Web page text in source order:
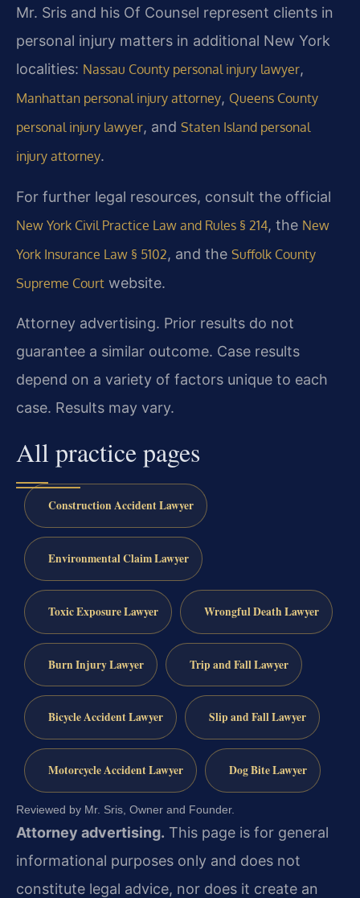
Mr. Sris and his Of Counsel represent clients in
personal injury matters in additional New York
localities: Nassau County personal injury lawyer,
Manhattan personal injury attorney, Queens County
personal injury lawyer, and Staten Island personal
injury attorney.
For further legal resources, consult the official
New York Civil Practice Law and Rules § 214, the New
York Insurance Law § 5102, and the Suffolk County
Supreme Court website.
Attorney advertising. Prior results do not
guarantee a similar outcome. Case results
depend on a variety of factors unique to each
case. Results may vary.
All practice pages
Construction Accident Lawyer
Environmental Claim Lawyer
Toxic Exposure Lawyer Wrongful Death Lawyer
Burn Injury Lawyer Trip and Fall Lawyer
Bicycle Accident Lawyer Slip and Fall Lawyer
Motorcycle Accident Lawyer Dog Bite Lawyer
Reviewed by Mr. Sris, Owner and Founder.
Attorney advertising. This page is for general
informational purposes only and does not
constitute legal advice, nor does it create an